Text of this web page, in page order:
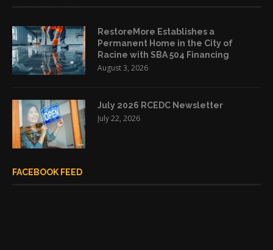
RestoreMore Establishes a
Permanent Home in the City of
Racine with SBA 504 Financing
August 3, 2026
July 2026 RCEDC Newsletter
July 22, 2026
FACEBOOK FEED